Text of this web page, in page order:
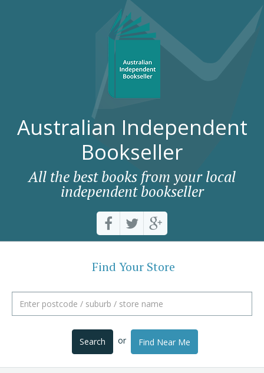
Australian Independent
Bookseller
All the best books from your local
independent bookseller
Find Your Store
Search or Find Near Me